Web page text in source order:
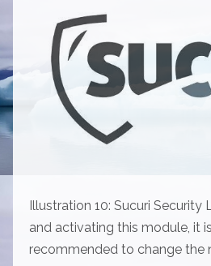
Illustration 10: Sucuri
and activating this module, it
recommended to change the